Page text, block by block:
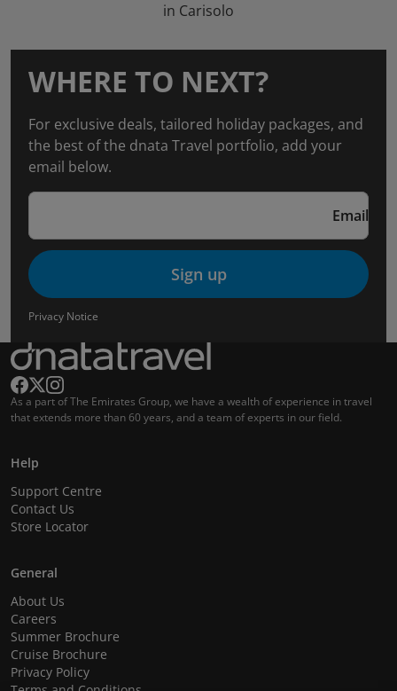
in Carisolo
WHERE TO NEXT?
For exclusive deals, tailored holiday packages, and
the best of the dnata Travel portfolio, add your
email below.
Email
Sign up
Privacy Notice
As a part of The Emirates Group, we have a wealth of experience in travel
that extends more than 60 years, and a team of experts in our field.
Help
Support Centre
Contact Us
Store Locator
General
About Us
Careers
Summer Brochure
Cruise Brochure
Privacy Policy